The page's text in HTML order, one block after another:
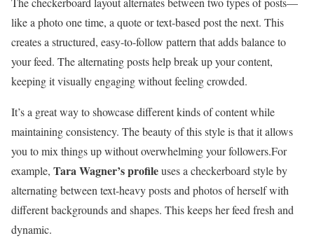
like a photo one time, a quote or text-based post the next. This
creates a structured, easy-to-follow pattern that adds balance to
your feed. The alternating posts help break up your content,
keeping it visually engaging without feeling crowded.
It’s a great way to showcase different kinds of content while
maintaining consistency. The beauty of this style is that it allows
you to mix things up without overwhelming your followers.For
example, Tara Wagner’s profileuses a checkerboard style by
alternating between text-heavy posts and photos of herself with
different backgrounds and shapes. This keeps her feed fresh and
dynamic.